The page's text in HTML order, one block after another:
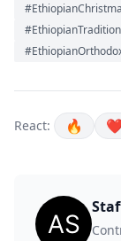
React: 🔥